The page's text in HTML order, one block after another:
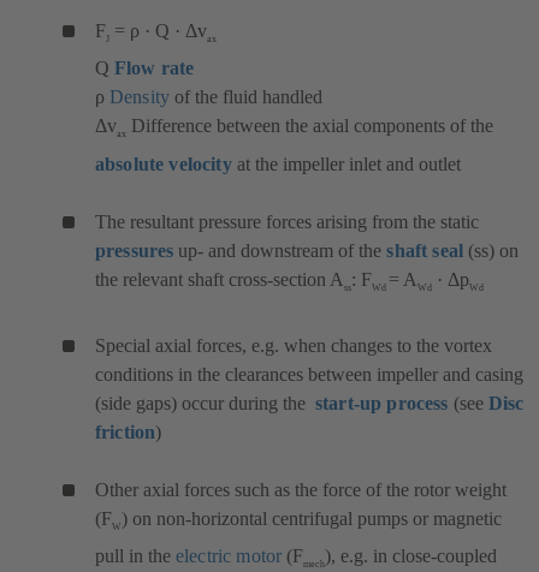
FJ = ρ · Q · Δvax
Q Flow rate
ρ Density of the fluid handled
Δvax Difference between the axial components of the
absolute velocityat the impeller inlet and outlet
The resultant pressure forces arising from the static
pressures up- and downstream of theshaft seal (ss) on
the relevant shaft cross-section A ss: FWd = A Wd · ΔpWd
Special axial forces, e.g. when changes to the vortex
conditions in the clearances between impeller and casing
(side gaps) occur during the start-up process (see Disc
friction)
Other axial forces such as the force of the rotor weight
(FW ) on non-horizontal centrifugal pumps or magnetic
pull in the electric motor (Fmech), e.g. in close-coupled